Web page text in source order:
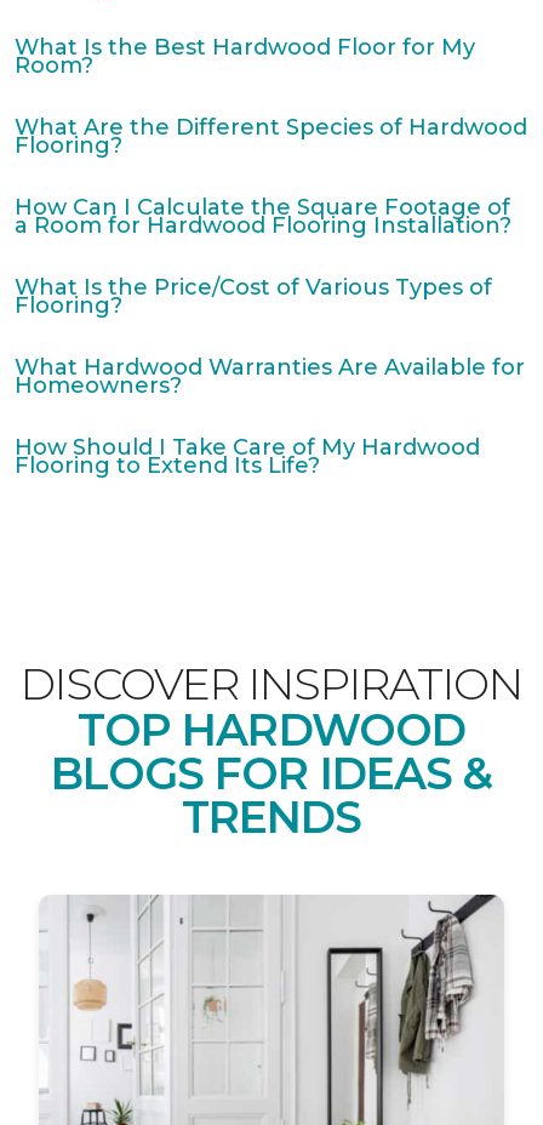
What Is the Best Hardwood Floor for My
Room?
What Are the Different Species of Hardwood
Flooring?
How Can I Calculate the Square Footage of
a Room for Hardwood Flooring Installation?
What Is the Price/Cost of Various Types of
Flooring?
What Hardwood Warranties Are Available for
Homeowners?
How Should I Take Care of My Hardwood
Flooring to Extend Its Life?
DISCOVER INSPIRATION
TOP HARDWOOD
BLOGS FOR IDEAS &
TRENDS